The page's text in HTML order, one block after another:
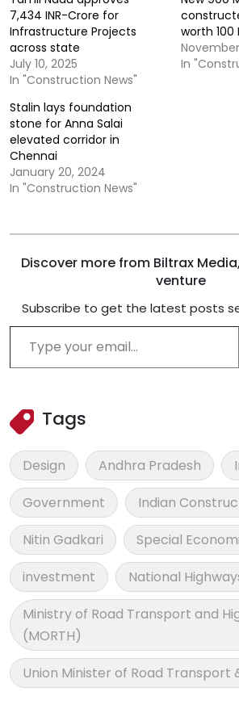
7,434 INR-Crore for
Infrastructure Projects
across state
July 10, 2025
In "Construction News"
worth 100
November
In
Stalin lays foundation
stone for Anna Salai
elevated corridor in
Chennai
January 20, 2024
In "Construction News"
Discover more from Biltrax
venture
Subscribe to get the latest posts
Type your email…
Tags
Design Andhra Pradesh
Government
Indian
Nitin Gadkari
Special
investment
National
Ministry of Road Transport and
(MORTH)
Union Minister of Road Transport